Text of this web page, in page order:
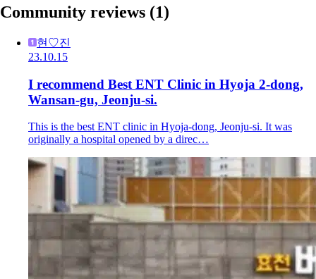
Community reviews (1)
현♡진
23.10.15
I recommend Best ENT Clinic in Hyoja 2-dong,
Wansan-gu, Jeonju-si.
This is the best ENT clinic in Hyoja-dong, Jeonju-si. It was
originally a hospital opened by a direc…